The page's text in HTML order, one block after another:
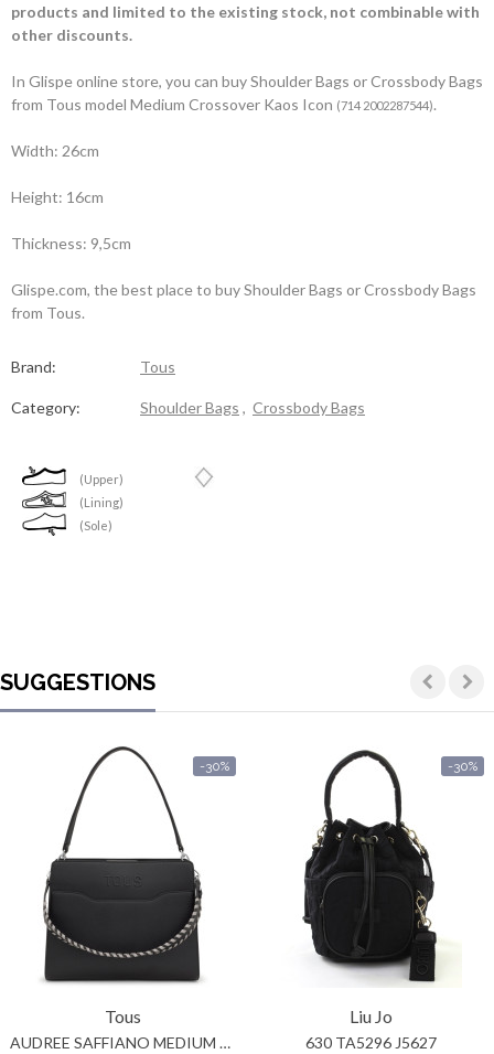
products and limited to the existing stock, not combinable with
other discounts.
In Glispe online store, you can buy Shoulder Bags or Crossbody Bags
from Tous model Medium Crossover Kaos Icon (714 2002287544).
Width: 26cm
Height: 16cm
Thickness: 9,5cm
Glispe.com, the best place to buy Shoulder Bags or Crossbody Bags
from Tous.
Brand: Tous
Category: Shoulder Bags , Crossbody Bags
(Upper)
(Lining)
(Sole)
SUGGESTIONS
-30%
Tous
AUDREE SAFFIANO MEDIUM SHOPPER
-30%
Liu Jo
630 TA5296 J5627